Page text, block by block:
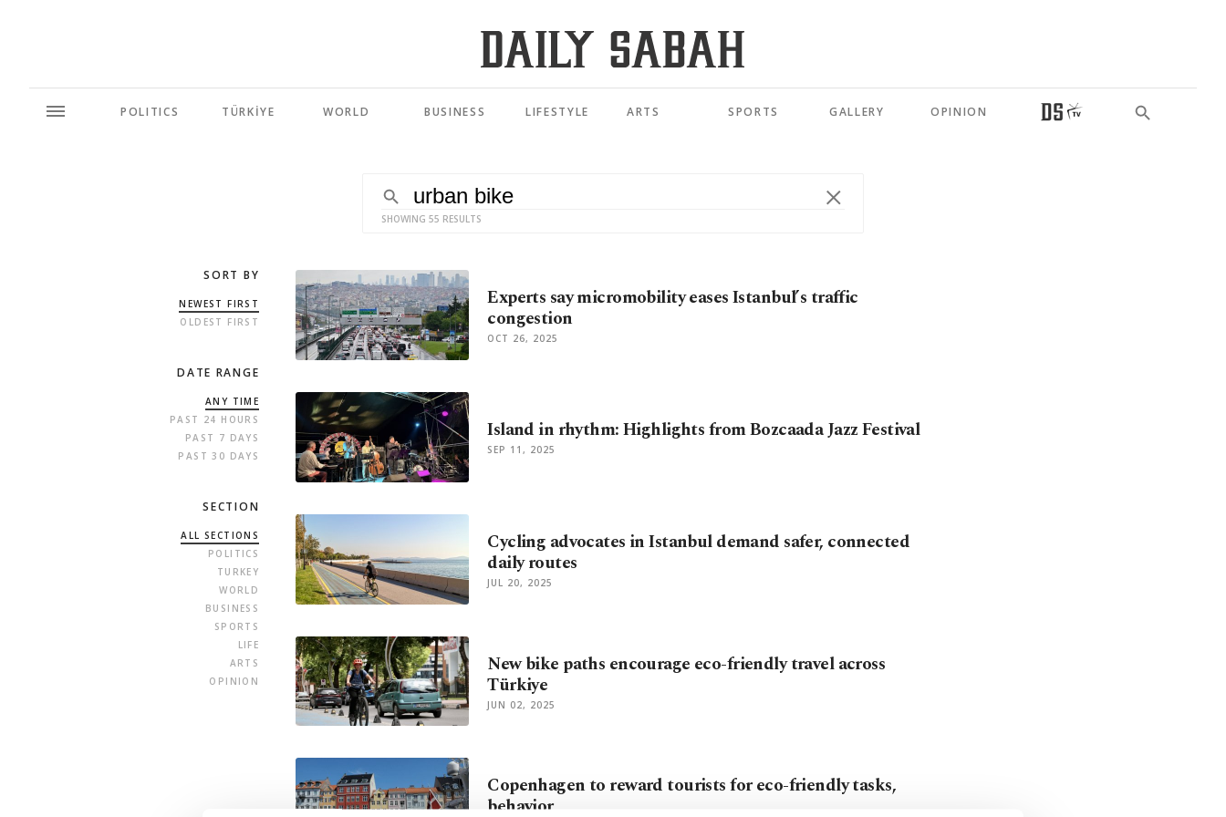
POLITICS TÜRKİYE WORLD BUSINESS LIFESTYLE ARTS SPORTS GALLERY OPINION
SHOWING 55 RESULTS
SORT BY
NEWEST FIRST
OLDEST FIRST
DATE RANGE
ANY TIME
PAST 24 HOURS
PAST 7 DAYS
PAST 30 DAYS
SECTION
ALL SECTIONS
POLITICS
TURKEY
WORLD
BUSINESS
SPORTS
LIFE
ARTS
OPINION
Experts say micromobility eases Istanbul’s traffic
congestion
OCT 26, 2025
Island in rhythm: Highlights from Bozcaada Jazz Festival
SEP 11, 2025
Cycling advocates in Istanbul demand safer, connected
daily routes
JUL 20, 2025
New bike paths encourage eco-friendly travel across
Türkiye
JUN 02, 2025
Copenhagen to reward tourists for eco-friendly tasks,
behavior